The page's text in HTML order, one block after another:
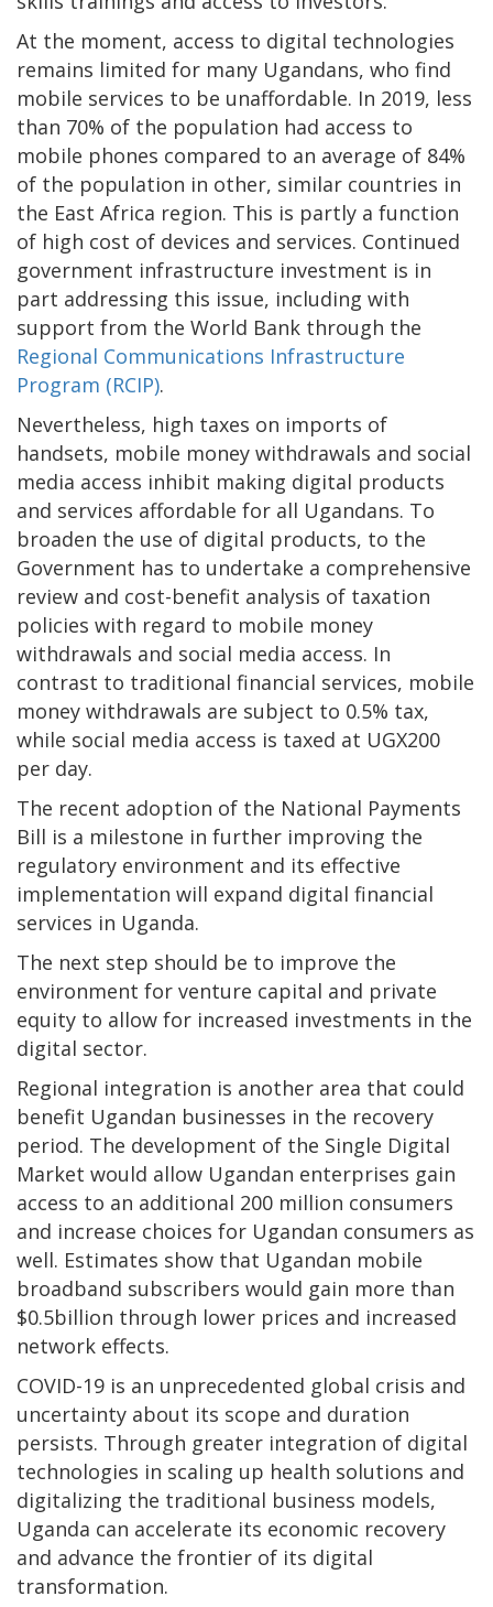
At the moment, access to digital technologies
remains limited for many Ugandans, who find
mobile services to be unaffordable. In 2019, less
than 70% of the population had access to
mobile phones compared to an average of 84%
of the population in other, similar countries in
the East Africa region. This is partly a function
of high cost of devices and services. Continued
government infrastructure investment is in
part addressing this issue, including with
support from the World Bank through the
Regional Communications Infrastructure
Program (RCIP).
Nevertheless, high taxes on imports of
handsets, mobile money withdrawals and social
media access inhibit making digital products
and services affordable for all Ugandans. To
broaden the use of digital products, to the
Government has to undertake a comprehensive
review and cost-benefit analysis of taxation
policies with regard to mobile money
withdrawals and social media access. In
contrast to traditional financial services, mobile
money withdrawals are subject to 0.5% tax,
while social media access is taxed at UGX200
per day.
The recent adoption of the National Payments
Bill is a milestone in further improving the
regulatory environment and its effective
implementation will expand digital financial
services in Uganda.
The next step should be to improve the
environment for venture capital and private
equity to allow for increased investments in the
digital sector.
Regional integration is another area that could
benefit Ugandan businesses in the recovery
period. The development of the Single Digital
Market would allow Ugandan enterprises gain
access to an additional 200 million consumers
and increase choices for Ugandan consumers as
well. Estimates show that Ugandan mobile
broadband subscribers would gain more than
$0.5billion through lower prices and increased
network effects.
COVID-19 is an unprecedented global crisis and
uncertainty about its scope and duration
persists. Through greater integration of digital
technologies in scaling up health solutions and
digitalizing the traditional business models,
Uganda can accelerate its economic recovery
and advance the frontier of its digital
transformation.